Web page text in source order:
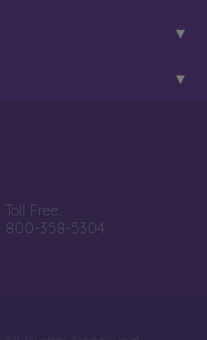
Toll Free:
800-358-5304